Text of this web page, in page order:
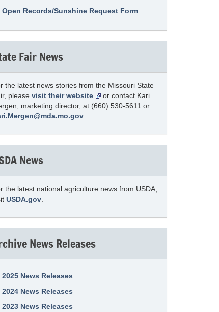
Open Records/Sunshine Request Form
Fair News
the latest news stories from the Missouri State
please visit their website
or contact Kari
marketing director, at (660) 530-5611 or
News
the latest national agriculture news from USDA,
USDA.gov
News Releases
2025 News Releases
2024 News Releases
2023 News Releases